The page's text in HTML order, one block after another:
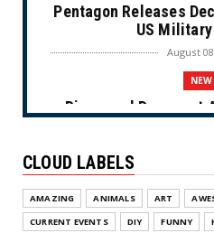
Pentagon Releases
US
August
Disgraced Democrat
NYC Prayer
August
CLOUD LABELS
AMAZING ANIMALS ART
CURRENT EVENTS
DIY FUNNY